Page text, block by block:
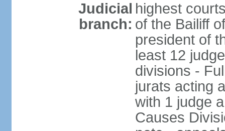
Judicial
branch:
highest
of the Bailiff
president of
least 12
divisions -
jurats acting
with 1 judge
Causes